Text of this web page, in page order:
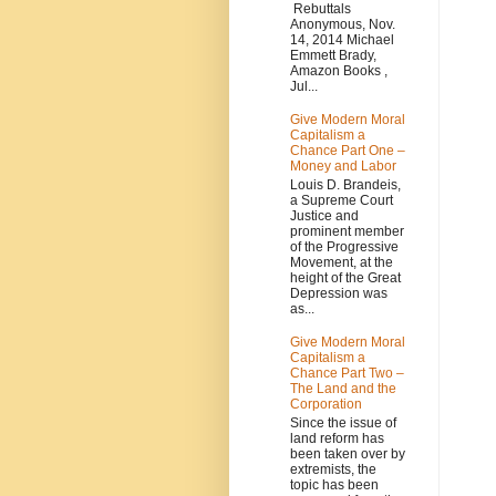
Rebuttals
Anonymous, Nov.
14, 2014 Michael
Emmett Brady,
Amazon Books ,
Jul...
Give Modern Moral
Capitalism a
Chance Part One –
Money and Labor
Louis D. Brandeis,
a Supreme Court
Justice and
prominent member
of the Progressive
Movement, at the
height of the Great
Depression was
as...
Give Modern Moral
Capitalism a
Chance Part Two –
The Land and the
Corporation
Since the issue of
land reform has
been taken over by
extremists, the
topic has been